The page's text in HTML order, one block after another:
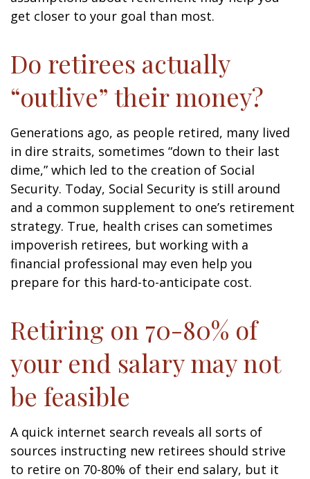
get closer to your goal than most.
Do retirees actually
“outlive” their money?
Generations ago, as people retired, many lived
in dire straits, sometimes “down to their last
dime,” which led to the creation of Social
Security. Today, Social Security is still around
and a common supplement to one’s retirement
strategy. True, health crises can sometimes
impoverish retirees, but working with a
financial professional may even help you
prepare for this hard-to-anticipate cost.
Retiring on 70-80% of
your end salary may not
be feasible
A quick internet search reveals all sorts of
sources instructing new retirees should strive
to retire on 70-80% of their end salary, but it